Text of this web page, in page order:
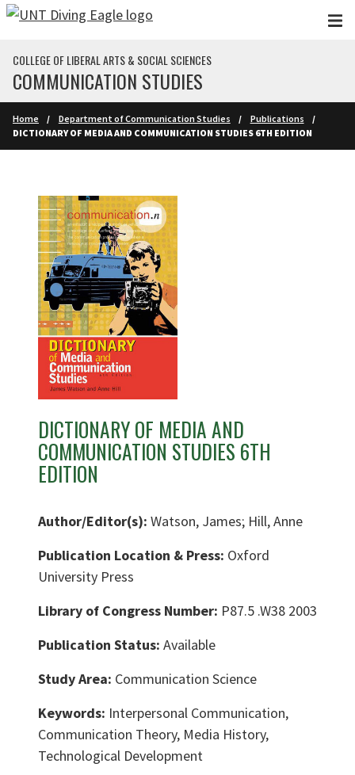
Skip to main content
COLLEGE OF LIBERAL ARTS & SOCIAL SCIENCES
COMMUNICATION STUDIES
Home Department of Communication Studies
Publications
DICTIONARY OF MEDIA AND COMMUNICATION STUDIES 6TH EDITION
DICTIONARY OF MEDIA AND
COMMUNICATION STUDIES 6TH
EDITION
Author/Editor(s): Watson, James; Hill, Anne
Publication Location & Press: Oxford
University Press
Library of Congress Number: P87.5 .W38 2003
Publication Status: Available
Study Area: Communication Science
Keywords: Interpersonal Communication,
Communication Theory, Media History,
Technological Development